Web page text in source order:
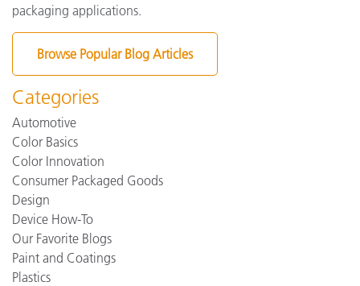
packaging applications.
Browse Popular Blog Articles
Categories
Automotive
Color Basics
Color Innovation
Consumer Packaged Goods
Design
Device How-To
Our Favorite Blogs
Paint and Coatings
Plastics